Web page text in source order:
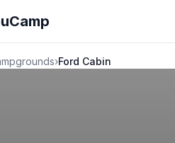
›Ford Cabin